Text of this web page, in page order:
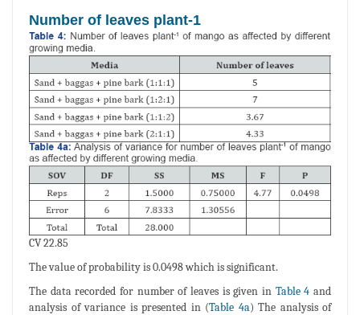
Number of leaves plant-1
CV 22.85
The value of probability is 0.0498 which is significant.
The data recorded for number of leaves is given in Table 4 and
analysis of variance is presented in (Table 4a) The analysis of